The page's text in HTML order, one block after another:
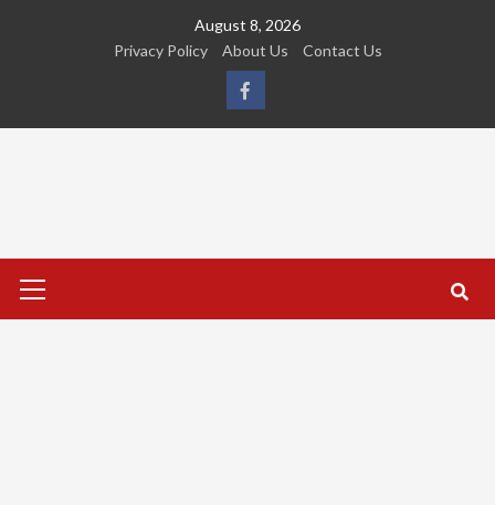
August 8, 2026
Privacy Policy
About Us Contact Us
FB
Menu